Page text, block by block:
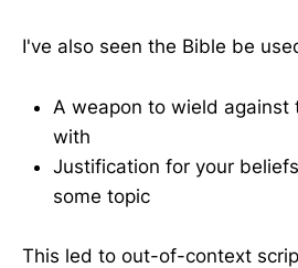
I've also seen the Bible be
A weapon to wield against
with
Justification for your
some topic
This led to out-of-context